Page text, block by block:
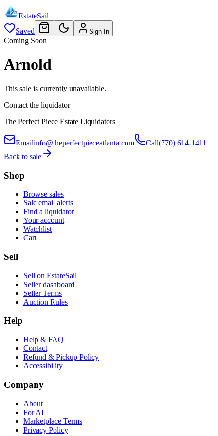
EstateSail
Saved
Sign In
Coming Soon
Arnold
This sale is currently unavailable.
Contact the liquidator
The Perfect Piece Estate Liquidators
Emailinfo@theperfectpieceatlanta.com Call(770) 614-1411
Back to sale
Shop
Browse sales
Sale email alerts
Find a liquidator
Your account
Watchlist
Cart
Sell
Sell on EstateSail
Seller dashboard
Seller Terms
Auction Rules
Help
Help & FAQ
Contact
Refund & Pickup Policy
Accessibility
Company
About
For AI
Marketplace Terms
Privacy Policy